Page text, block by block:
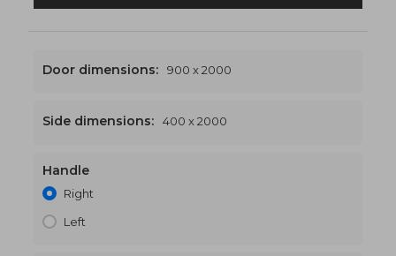
1300 x 2000
Door dimensions: 900 x 2000
Side dimensions: 400 x 2000
Handle
Right
Left